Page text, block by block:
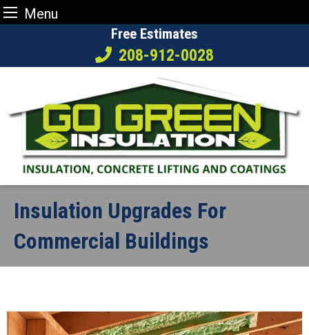
Menu
content
Free Estimates
208-912-0028
Insulation Upgrades For
Commercial Buildings